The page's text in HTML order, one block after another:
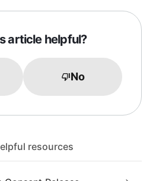
article helpful?
No
resources